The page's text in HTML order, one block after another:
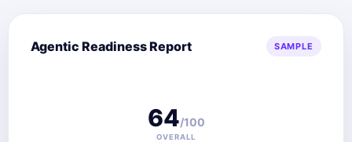
Agentic Readiness Report SAMPLE
64/100
OVERALL